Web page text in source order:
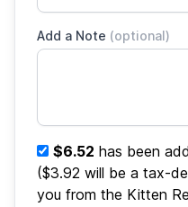
Add a Note (optional)
$6.52 has been
($3.92 will be a tax-
you from the Kitten